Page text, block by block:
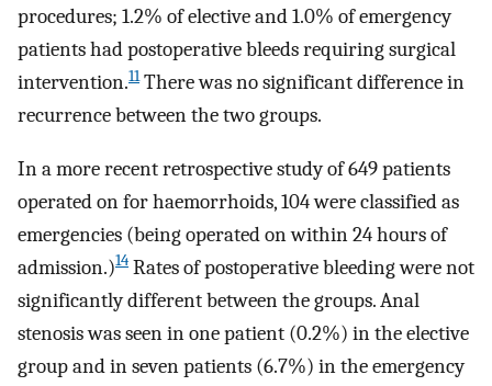
procedures; 1.2% of elective and 1.0% of emergency
patients had postoperative bleeds requiring surgical
intervention.11There was no significant difference in
recurrence between the two groups.
In a more recent retrospective study of 649 patients
operated on for haemorrhoids, 104 were classified as
emergencies (being operated on within 24 hours of
admission.)14 Rates of postoperative bleeding were not
significantly different between the groups. Anal
stenosis was seen in one patient (0.2%) in the elective
group and in seven patients (6.7%) in the emergency